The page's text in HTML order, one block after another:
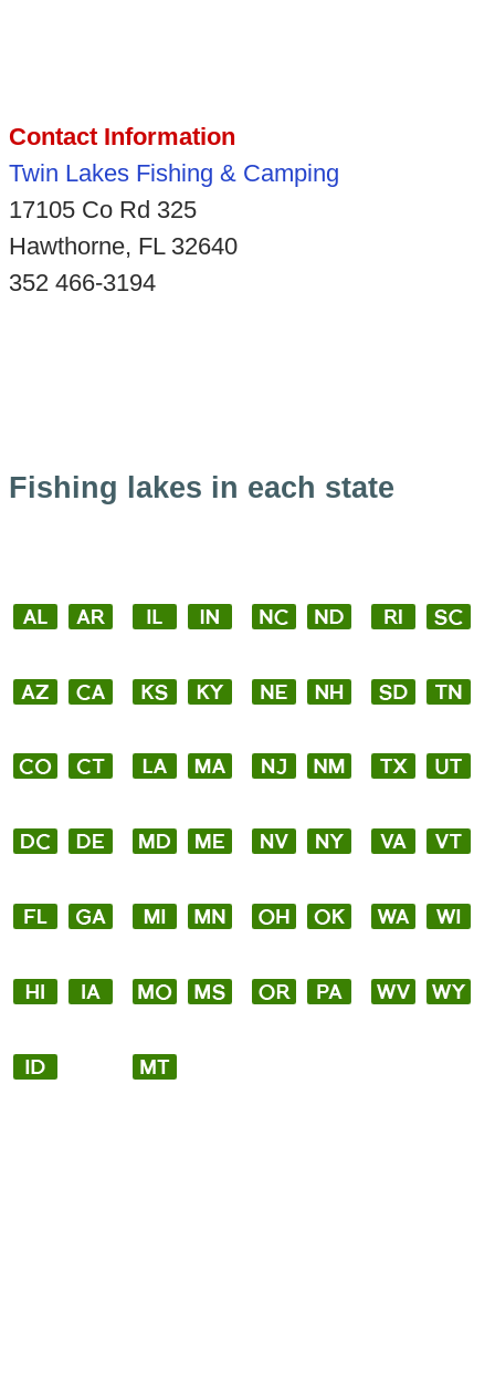
Contact Information
Twin Lakes Fishing & Camping
17105 Co Rd 325
Hawthorne, FL 32640
352 466-3194
Fishing lakes in each state